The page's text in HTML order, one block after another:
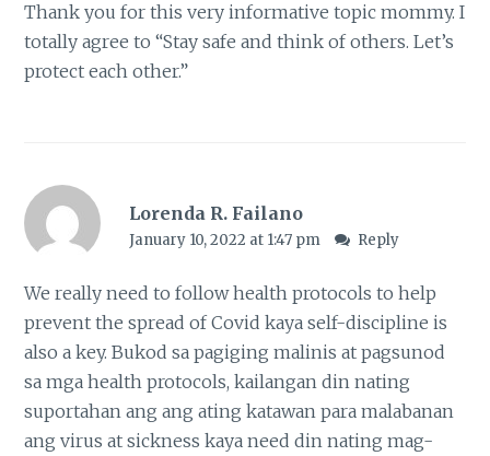
Thank you for this very informative topic mommy. I
totally agree to “Stay safe and think of others. Let’s
protect each other.”
Lorenda R. Failano
January 10, 2022 at 1:47 pm Reply
We really need to follow health protocols to help
prevent the spread of Covid kaya self-discipline is
also a key. Bukod sa pagiging malinis at pagsunod
sa mga health protocols, kailangan din nating
suportahan ang ang ating katawan para malabanan
ang virus at sickness kaya need din nating mag-